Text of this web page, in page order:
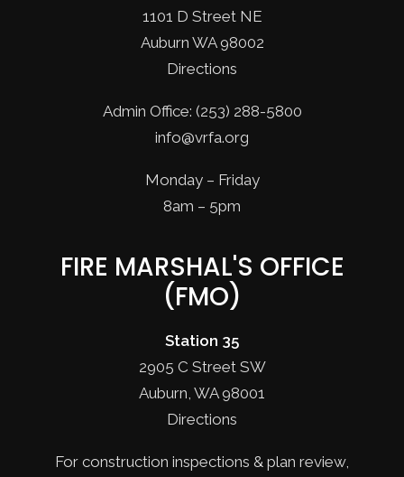
1101 D Street NE
Auburn WA 98002
Directions
Admin Office: (253) 288-5800
info@vrfa.org
Monday – Friday
8am – 5pm
FIRE MARSHAL'S OFFICE
(FMO)
Station 35
2905 C Street SW
Auburn, WA 98001
Directions
For construction inspections & plan review,